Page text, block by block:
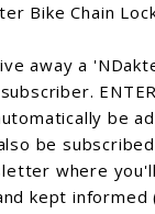
Bike Chain
away a
be
be
where
kept informed